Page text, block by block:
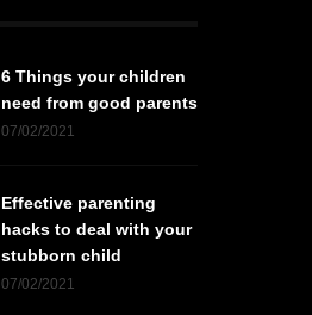
6 Things your children
need from good parents
07/02/2021
Effective parenting
hacks to deal with your
stubborn child
07/02/2021